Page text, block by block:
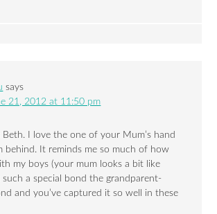
says
21, 2012 at 11:50 pm
Beth. I love the one of your Mum’s hand
behind. It reminds me so much of how
my boys (your mum looks a bit like
such a special bond the grandparent-
and you’ve captured it so well in these